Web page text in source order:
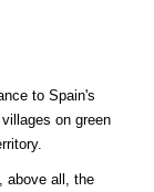
to Spain's
on green
above all, the